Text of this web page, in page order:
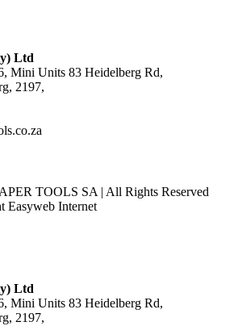
Ltd
Mini Units 83 Heidelberg Rd,
2197,
TOOLS SA | All Rights Reserved
Easyweb Internet
Ltd
Mini Units 83 Heidelberg Rd,
2197,